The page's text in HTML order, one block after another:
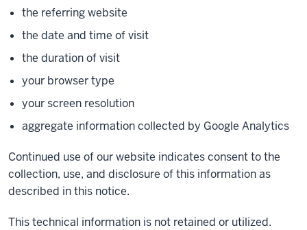
the referring website
the date and time of visit
the duration of visit
your browser type
your screen resolution
aggregate information collected by Google Analytics
Continued use of our website indicates consent to the
collection, use, and disclosure of this information as
described in this notice.
This technical information is not retained or utilized.